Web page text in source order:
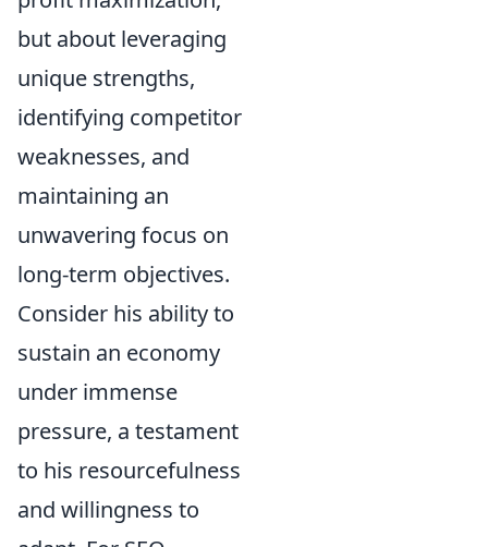
but about leveraging
unique strengths,
identifying competitor
weaknesses, and
maintaining an
unwavering focus on
long-term objectives.
Consider his ability to
sustain an economy
under immense
pressure, a testament
to his resourcefulness
and willingness to